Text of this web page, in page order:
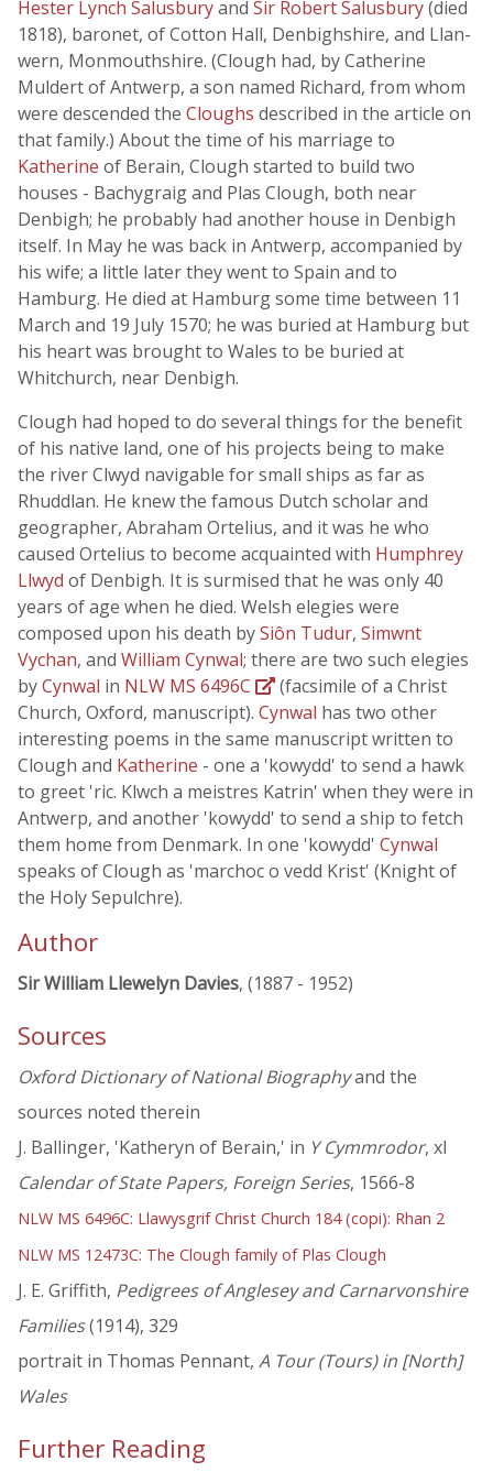
Hester Lynch Salusburyand Sir Robert Salusbury(died
1818), baronet, of Cotton Hall, Denbighshire, and Llan-
wern, Monmouthshire. (Clough had, by Catherine
Muldert of Antwerp, a son named Richard, from whom
were descended the Cloughs described in the article on
that family.) About the time of his marriage to
Katherine of Berain, Clough started to build two
houses - Bachygraig and Plas Clough, both near
Denbigh; he probably had another house in Denbigh
itself. In May he was back in Antwerp, accompanied by
his wife; a little later they went to Spain and to
Hamburg. He died at Hamburg some time between 11
March and 19 July 1570; he was buried at Hamburg but
his heart was brought to Wales to be buried at
Whitchurch, near Denbigh.
Clough had hoped to do several things for the benefit
of his native land, one of his projects being to make
the river Clwyd navigable for small ships as far as
Rhuddlan. He knew the famous Dutch scholar and
geographer, Abraham Ortelius, and it was he who
caused Ortelius to become acquainted with Humphrey
Llwyd of Denbigh. It is surmised that he was only 40
years of age when he died. Welsh elegies were
composed upon his death bySiôn Tudur, Simwnt
Vychan, and William Cynwal; there are two such elegies
byCynwal in NLW MS 6496C
(facsimile of a Christ
Church, Oxford, manuscript). Cynwal has two other
interesting poems in the same manuscript written to
Clough and Katherine - one a 'kowydd' to send a hawk
to greet 'ric. Klwch a meistres Katrin' when they were in
Antwerp, and another 'kowydd' to send a ship to fetch
them home from Denmark. In one 'kowydd' Cynwal
speaks of Clough as 'marchoc o vedd Krist' (Knight of
the Holy Sepulchre).
Author
Sir William Llewelyn Davies, (1887 - 1952)
Sources
Oxford Dictionary of National Biographyand the
sources noted therein
J. Ballinger, 'Katheryn of Berain,' in Y Cymmrodor, xl
Calendar of State Papers, Foreign Series, 1566-8
NLW MS 6496C: Llawysgrif Christ Church 184 (copi): Rhan 2
NLW MS 12473C: The Clough family of Plas Clough
J. E. Griffith, Pedigrees of Anglesey and Carnarvonshire
Families(1914), 329
portrait in Thomas Pennant, A Tour (Tours) in [North]
Wales
Further Reading